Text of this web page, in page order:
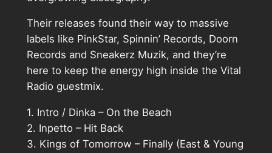
Their releases found their way to massive
labels like PinkStar, Spinnin’ Records, Doorn
Records and Sneakerz Muzik, and they’re
here to keep the energy high inside the Vital
Radio guestmix.
1. Intro / Dinka – On the Beach
2. Inpetto – Hit Back
3. Kings of Tomorrow – Finally (East & Young